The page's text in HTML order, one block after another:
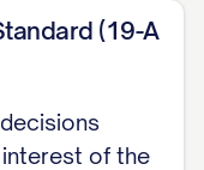
(19-A
of the